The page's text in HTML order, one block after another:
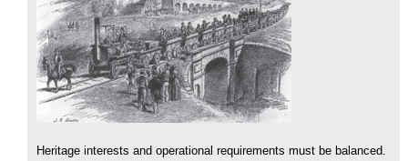
Heritage interests and operational requirements must be balanced.